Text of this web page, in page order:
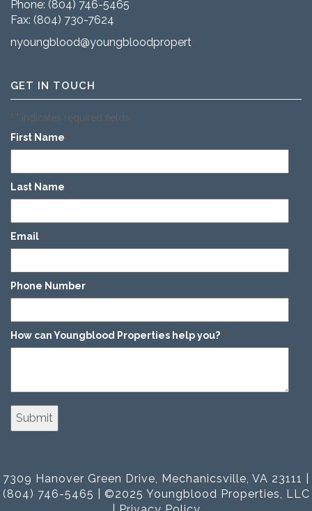
Phone: (804) 746-5465
Fax: (804) 730-7624
nyoungblood@youngbloodproperties.com
GET IN TOUCH
"*" indicates required fields
First Name *
Last Name *
Email *
Phone Number *
How can Youngblood Properties help you? *
7309 Hanover Green Drive, Mechanicsville, VA 23111 |
(804) 746-5465 | ©2025 Youngblood Properties, LLC